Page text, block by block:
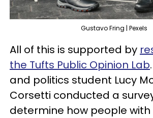
Gustavo Fring | Pexels
All of this is supported by
the Tufts Public Opinion Lab
and politics student Lucy
Corsetti conducted a
determine how people